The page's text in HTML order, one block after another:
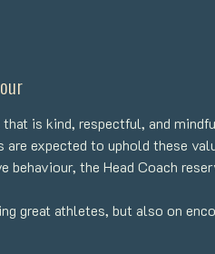
is kind, respectful, and
expected to uphold these
behaviour, the Head Coach
great athletes, but also on